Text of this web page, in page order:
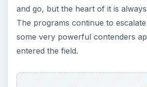
and go, but the heart of it is
The programs continue to
some very powerful contenders
entered the field.